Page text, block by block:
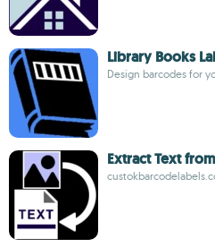
Library Books
Design barcodes for
Extract Text